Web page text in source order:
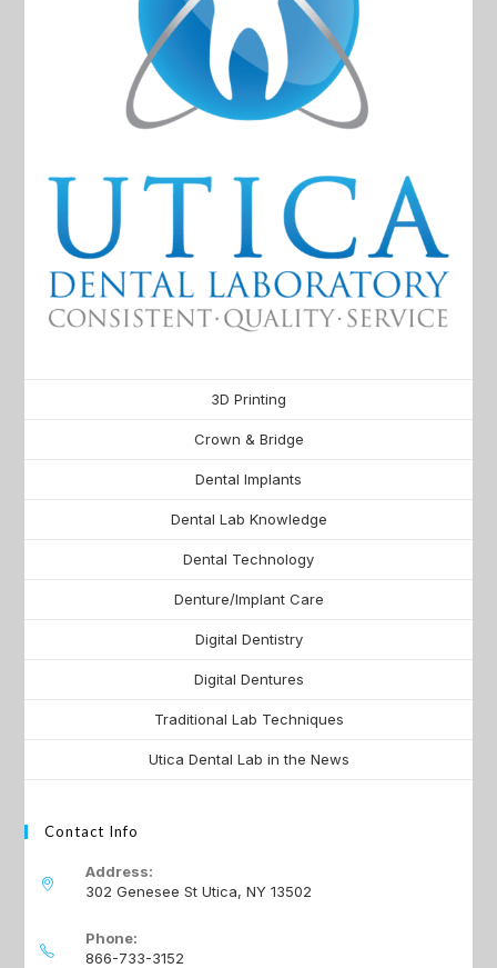
3D Printing
Crown & Bridge
Dental Implants
Dental Lab Knowledge
Dental Technology
Denture/Implant Care
Digital Dentistry
Digital Dentures
Traditional Lab Techniques
Utica Dental Lab in the News
Contact Info
Address:
302 Genesee St Utica, NY 13502
Phone:
866-733-3152